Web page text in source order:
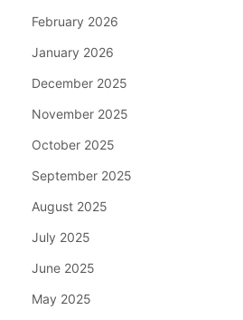
February 2026
January 2026
December 2025
November 2025
October 2025
September 2025
August 2025
July 2025
June 2025
May 2025